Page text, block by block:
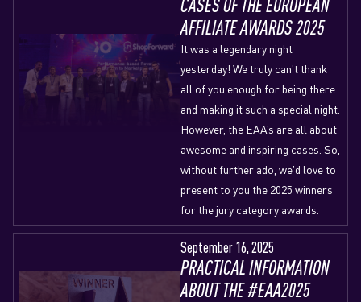
CASES OF THE EUROPEAN
AFFILIATE AWARDS 2025
It was a legendary night
yesterday! We truly can’t thank
all of you enough for being there
and making it such a special night.
However, the EAA’s are all about
awesome and inspiring cases. So,
without further ado, we’d love to
present to you the 2025 winners
for the jury category awards.
September 16, 2025
PRACTICAL INFORMATION
ABOUT THE #EAA2025